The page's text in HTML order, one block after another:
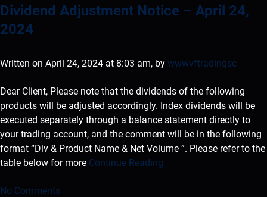
Dividend Adjustment Notice – April 24,
2024
Written on April 24, 2024 at 8:03 am, by wwwvftradingsc
Dear Client, Please note that the dividends of the following
products will be adjusted accordingly. Index dividends will be
executed separately through a balance statement directly to
your trading account, and the comment will be in the following
format “Div & Product Name & Net Volume ”. Please refer to the
table below for more Continue Reading
No Comments